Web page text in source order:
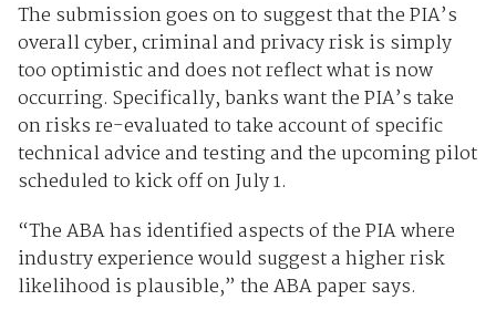
The submission goes on to suggest that the PIA’s
overall cyber, criminal and privacy risk is simply
too optimistic and does not reflect what is now
occurring. Specifically, banks want the PIA’s take
on risks re-evaluated to take account of specific
technical advice and testing and the upcoming pilot
scheduled to kick off on July 1.
“The ABA has identified aspects of the PIA where
industry experience would suggest a higher risk
likelihood is plausible,” the ABA paper says.